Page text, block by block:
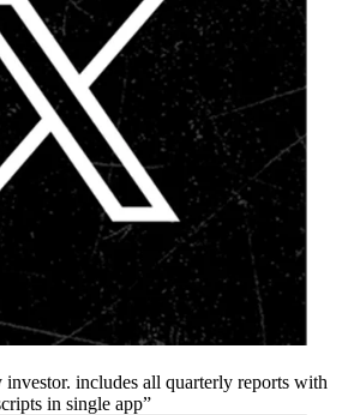
includes all quarterly reports with
in single app